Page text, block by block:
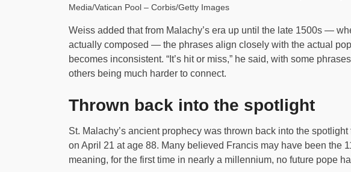
Media/Vatican Pool – Corbis/Getty Images
Weiss added that from Malachy’s era up until the late 1500s —
actually composed — the phrases align closely with the actual
becomes inconsistent. “It’s hit or miss,” he said, with some
others being much harder to connect.
Thrown back into the spotlight
St. Malachy’s ancient prophecy was thrown back into the
on April 21 at age 88. Many believed Francis may have been the
meaning, for the first time in nearly a millennium, no future pope